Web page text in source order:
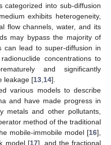
categorized into sub-diffusion
exhibits heterogeneity,
flow channels, water, and its
may bypass the majority of
can lead to super-diffusion in
concentrations to
and significantly
leakage [13 14].
various models to describe
and have made progress in
metals and other pollutants,
method of the traditional
mobile-immobile model [16],
model [17], and the fractional